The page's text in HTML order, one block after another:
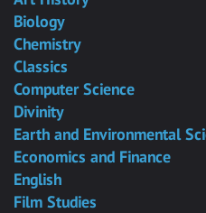
Biology
Chemistry
Classics
Computer Science
Divinity
Earth and Environmental
Economics and Finance
English
Film Studies